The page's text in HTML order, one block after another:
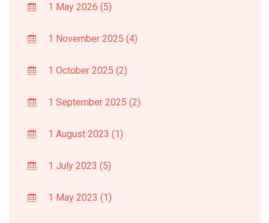
1 May 2026 (5)
1 November 2025 (4)
1 October 2025 (2)
1 September 2025 (2)
1 August 2023 (1)
1 July 2023 (5)
1 May 2023 (1)